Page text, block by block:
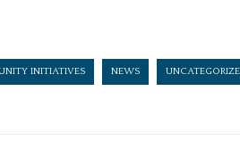
INITIATIVES NEWS